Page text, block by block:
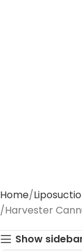
Home
Harvester
Show